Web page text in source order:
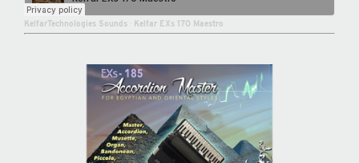
KelfarTechnologies Sounds Kelfar EXs 170 Maestro